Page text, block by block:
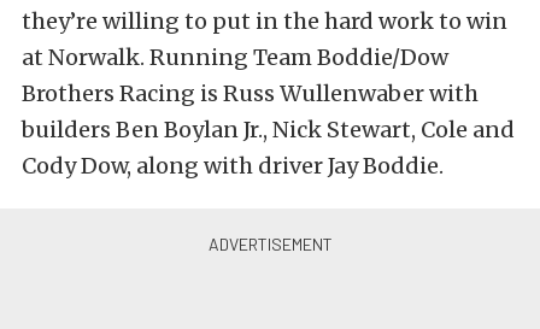
they’re willing to put in the hard work to win
at Norwalk. Running Team Boddie/Dow
Brothers Racing is Russ Wullenwaber with
builders Ben Boylan Jr., Nick Stewart, Cole and
Cody Dow, along with driver Jay Boddie.